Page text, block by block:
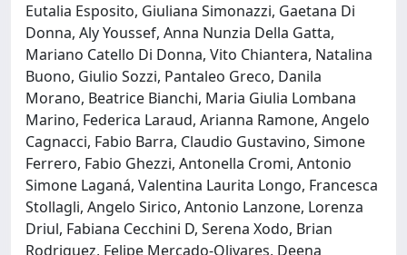
Eutalia Esposito, Giuliana Simonazzi, Gaetana Di
Donna, Aly Youssef, Anna Nunzia Della Gatta,
Mariano Catello Di Donna, Vito Chiantera, Natalina
Buono, Giulio Sozzi, Pantaleo Greco, Danila
Morano, Beatrice Bianchi, Maria Giulia Lombana
Marino, Federica Laraud, Arianna Ramone, Angelo
Cagnacci, Fabio Barra, Claudio Gustavino, Simone
Ferrero, Fabio Ghezzi, Antonella Cromi, Antonio
Simone Laganá, Valentina Laurita Longo, Francesca
Stollagli, Angelo Sirico, Antonio Lanzone, Lorenza
Driul, Fabiana Cecchini D, Serena Xodo, Brian
Rodriguez, Felipe Mercado-Olivares, Deena